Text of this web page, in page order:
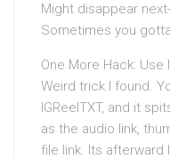
Might disappear
Sometimes you
One More Hack: Use
Weird trick I found.
IGReelTXT, and it
as the audio link,
file link. Its afterward